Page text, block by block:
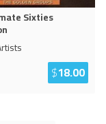
Sixties
$18.00